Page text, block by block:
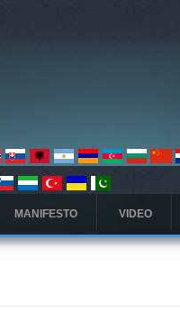
MANIFESTO VIDEO